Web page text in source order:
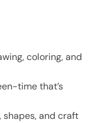
coloring, and
time that’s
shapes, and craft